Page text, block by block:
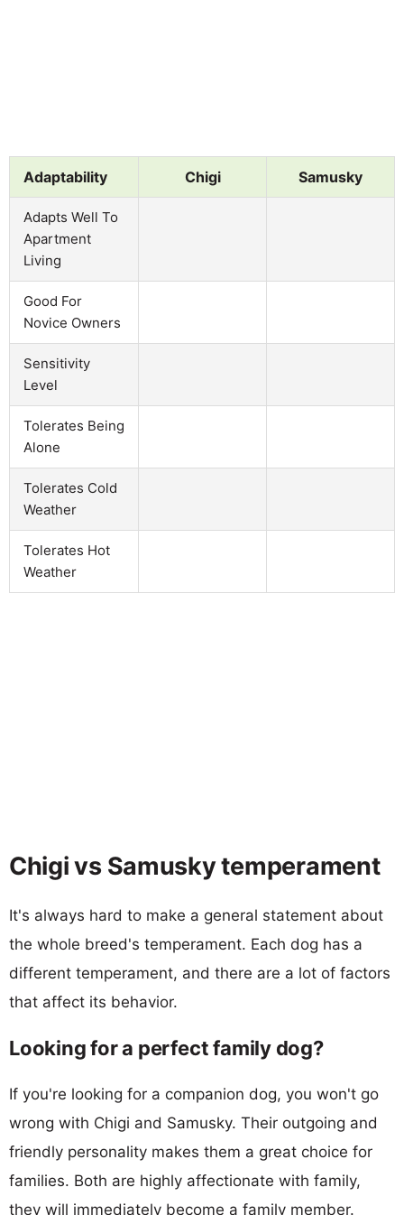
Adaptability Chigi Samusky
Adapts Well To
Apartment
Living
Good For
Novice Owners
Sensitivity
Level
Tolerates Being
Alone
Tolerates Cold
Weather
Tolerates Hot
Weather
Chigi vs Samusky temperament
It's always hard to make a general statement about
the whole breed's temperament. Each dog has a
different temperament, and there are a lot of factors
that affect its behavior.
Looking for a perfect family dog?
If you're looking for a companion dog, you won't go
wrong with Chigi and Samusky. Their outgoing and
friendly personality makes them a great choice for
families. Both are highly affectionate with family,
they will immediately become a family member.